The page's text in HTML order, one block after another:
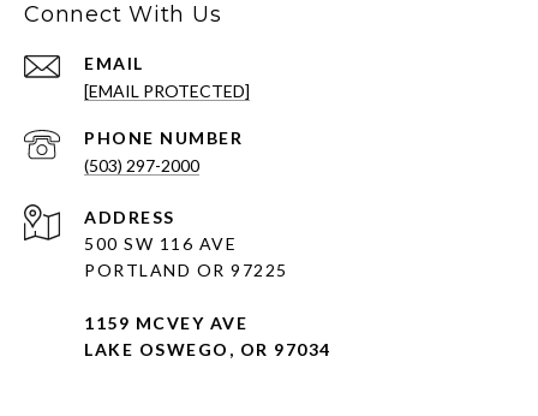
Connect With Us
EMAIL
[EMAIL PROTECTED]
PHONE NUMBER
(503) 297-2000
ADDRESS
500 SW 116 AVE
PORTLAND OR 97225
1159 MCVEY AVE
LAKE OSWEGO, OR 97034